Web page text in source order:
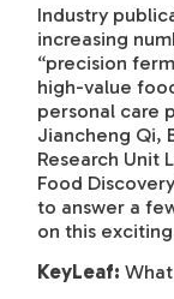
Industry
increasing
“precision
high-value
personal care
Jiancheng Qi,
Research Unit
Food
to answer a
on this
KeyLeaf: